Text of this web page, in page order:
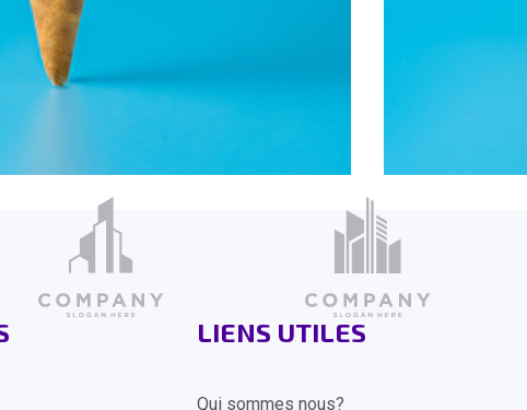
LIENS UTILES
Qui sommes nous?